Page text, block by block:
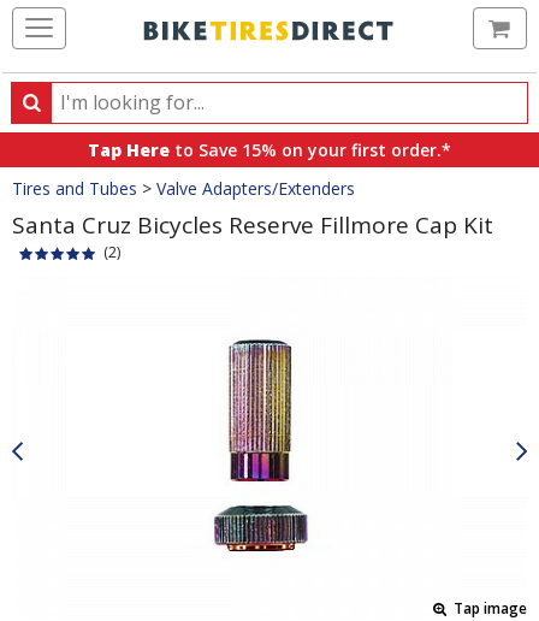
Search
Search
products,
categories
and
brands
Tap Here to Save 15% on your first order.*
Crumbs
Tires and Tubes > Valve Adapters/Extenders
Santa Cruz Bicycles Reserve Fillmore Cap Kit
(2)
Tap image